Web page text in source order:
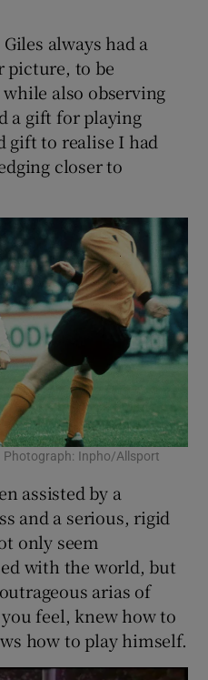
Sponsored sub sections
always had a
picture, to be
also observing
a gift for playing
gift to realise I had
closer to
Photograph: Inpho/Allsport
assisted by a
and a serious, rigid
only seem
with the world, but
arias of
feel, knew how to
how to play himself.